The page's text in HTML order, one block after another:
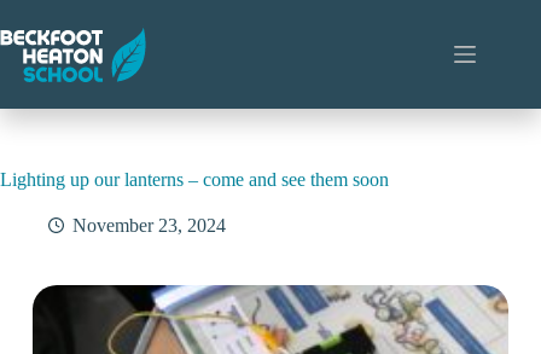
to
content
Lighting up our lanterns – come and see them soon
November 23, 2024